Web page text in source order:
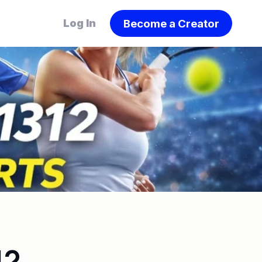
Log In Become a Creator